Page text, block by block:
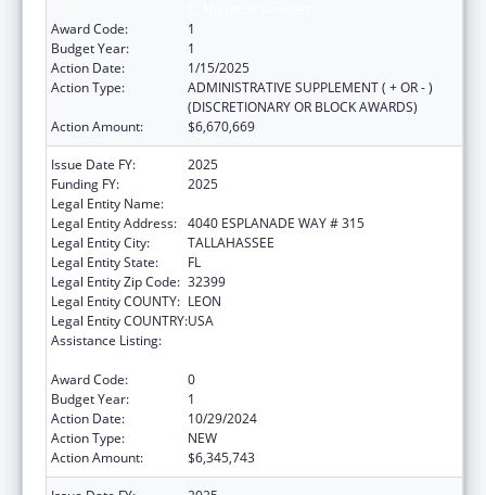
Award Code:
1
Budget Year:
1
Action Date:
1/15/2025
Action Type:
ADMINISTRATIVE SUPPLEMENT ( + OR - )
(DISCRETIONARY OR BLOCK AWARDS)
Action Amount:
$6,670,669
Issue Date FY:
2025
Funding FY:
2025
Legal Entity Name:
Legal Entity Address: 4040 ESPLANADE WAY # 315
Legal Entity City:
TALLAHASSEE
Legal Entity State:
FL
Legal Entity Zip Code: 32399
Legal Entity COUNTY: LEON
Legal Entity COUNTRY:USA
Assistance Listing:
Award Code:
0
Budget Year:
1
Action Date:
10/29/2024
Action Type:
NEW
Action Amount:
$6,345,743